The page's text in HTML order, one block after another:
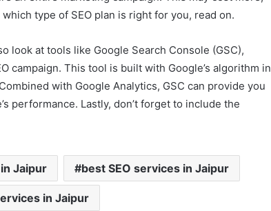
type of SEO plan is right for you, read on.
look at tools like Google Search Console (GSC),
campaign. This tool is built with Google’s algorithm in
with Google Analytics, GSC can provide you
performance. Lastly, don’t forget to include the
Jaipur best SEO services in Jaipur
in Jaipur